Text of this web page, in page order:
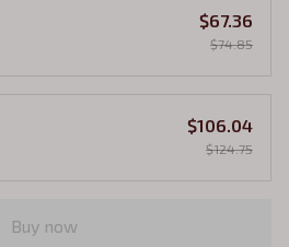
$67.36
$74.85
$106.04
$124.75
Buy now